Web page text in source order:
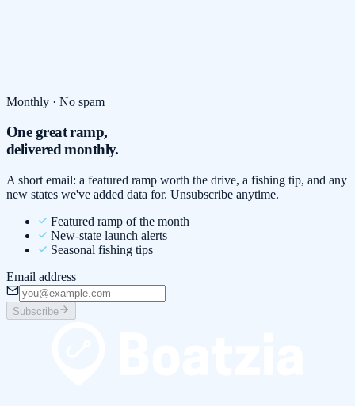
Monthly · No spam
One great ramp,
delivered monthly.
A short email: a featured ramp worth the drive, a fishing tip, and any
new states we've added data for. Unsubscribe anytime.
Featured ramp of the month
New-state launch alerts
Seasonal fishing tips
Email address
Subscribe